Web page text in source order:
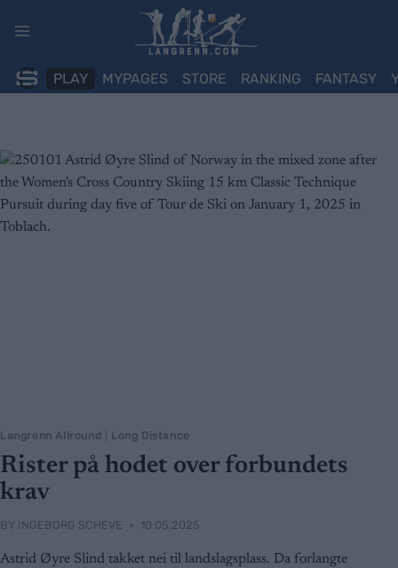
PLAY MYPAGES STORE RANKING FANTASY
Langrenn Allround Long Distance
Rister på hodet over forbundets
krav
BY INGEBORG SCHEVE 10.05.2025
Astrid Øyre Slind takket nei til landslagsplass. Da forlangte